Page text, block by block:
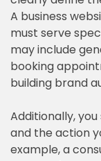
A business
must serve
may include
booking
building brand
Additionally,
and the action
example, a